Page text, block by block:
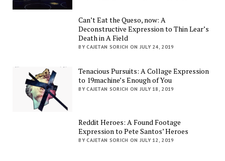
Can’t Eat the Queso, now: A
Deconstructive Expression to Thin Lear’s
Death in A Field
BY CAJETAN SORICH ON JULY 24, 2019
Tenacious Pursuits: A Collage Expression
to 19machine’s Enough of You
BY CAJETAN SORICH ON JULY 18, 2019
Reddit Heroes: A Found Footage
Expression to Pete Santos’ Heroes
BY CAJETAN SORICH ON JULY 12, 2019